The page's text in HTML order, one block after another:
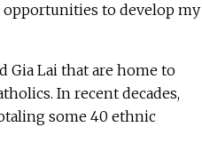
to develop my
Gia Lai that are home to
In recent decades,
some 40 ethnic